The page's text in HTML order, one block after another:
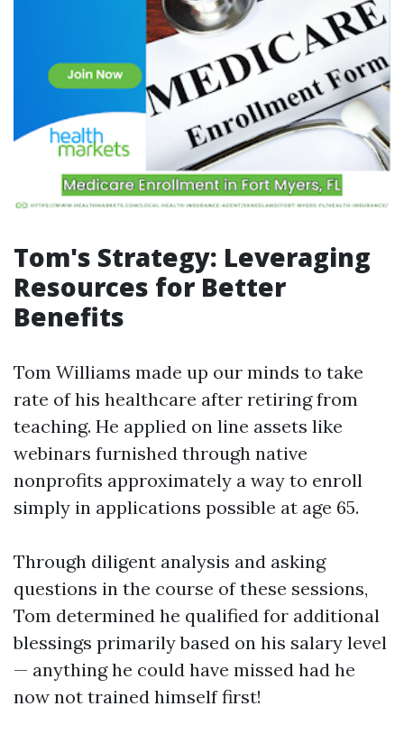
Tom's Strategy: Leveraging
Resources for Better
Benefits
Tom Williams made up our minds to take
rate of his healthcare after retiring from
teaching. He applied on line assets like
webinars furnished through native
nonprofits approximately a way to enroll
simply in applications possible at age 65.
Through diligent analysis and asking
questions in the course of these sessions,
Tom determined he qualified for additional
blessings primarily based on his salary level
— anything he could have missed had he
now not trained himself first!